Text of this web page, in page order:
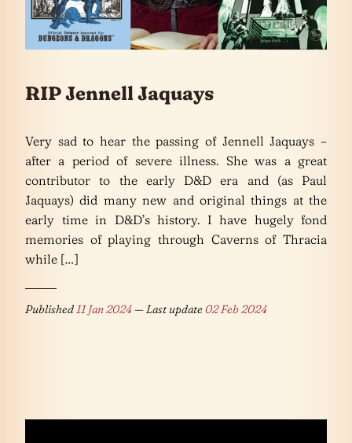
RIP Jennell Jaquays
Very sad to hear the passing of Jennell Jaquays –
after a period of severe illness. She was a great
contributor to the early D&D era and (as Paul
Jaquays) did many new and original things at the
early time in D&D’s history. I have hugely fond
memories of playing through Caverns of Thracia
while […]
Published11 Jan 2024— Last update02 Feb 2024